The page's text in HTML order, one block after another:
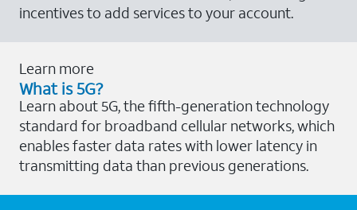
incentives to add services to your account.
Learn more
What is 5G?
Learn about 5G, the fifth-generation technology
standard for broadband cellular networks, which
enables faster data rates with lower latency in
transmitting data than previous generations.